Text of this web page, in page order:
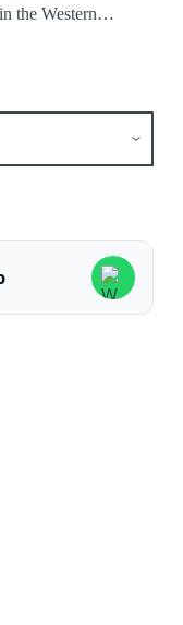
the Western…